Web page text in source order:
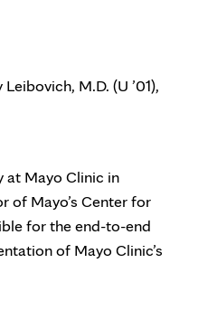
Leibovich, M.D. (U ’01),
at Mayo Clinic in
of Mayo’s Center for
for the end-to-end
of Mayo Clinic’s